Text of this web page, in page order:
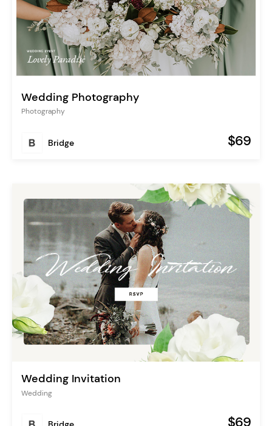
Wedding Photography
Photography
Bridge $69
Wedding Invitation
Wedding
$69